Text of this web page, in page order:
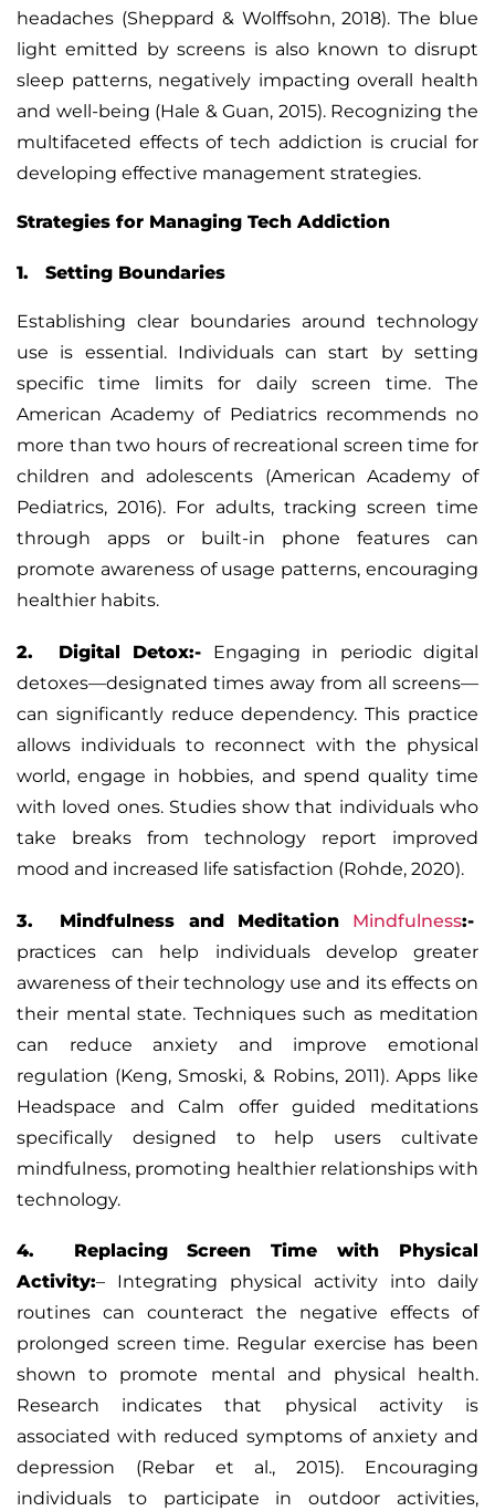
headaches (Sheppard & Wolffsohn, 2018). The blue
light emitted by screens is also known to disrupt
sleep patterns, negatively impacting overall health
and well-being (Hale & Guan, 2015). Recognizing the
multifaceted effects of tech addiction is crucial for
developing effective management strategies.
Strategies for Managing Tech Addiction
1. Setting Boundaries
Establishing clear boundaries around technology
use is essential. Individuals can start by setting
specific time limits for daily screen time. The
American Academy of Pediatrics recommends no
more than two hours of recreational screen time for
children and adolescents (American Academy of
Pediatrics, 2016). For adults, tracking screen time
through apps or built-in phone features can
promote awareness of usage patterns, encouraging
healthier habits.
2. Digital Detox:-
Engaging in periodic digital
detoxes—designated times away from all screens—
can significantly reduce dependency. This practice
allows individuals to reconnect with the physical
world, engage in hobbies, and spend quality time
with loved ones. Studies show that individuals who
take breaks from technology report improved
mood and increased life satisfaction (Rohde, 2020).
3. Mindfulness and Meditation Mindfulness:-
practices can help individuals develop greater
awareness of their technology use and its effects on
their mental state. Techniques such as meditation
can reduce anxiety and improve emotional
regulation (Keng, Smoski, & Robins, 2011). Apps like
Headspace and Calm offer guided meditations
specifically designed to help users cultivate
mindfulness, promoting healthier relationships with
technology.
4. Replacing Screen Time with Physical
Activity:– Integrating physical activity into daily
routines can counteract the negative effects of
prolonged screen time. Regular exercise has been
shown to promote mental and physical health.
Research indicates that physical activity is
associated with reduced symptoms of anxiety and
depression (Rebar et al., 2015). Encouraging
individuals to participate in outdoor activities,